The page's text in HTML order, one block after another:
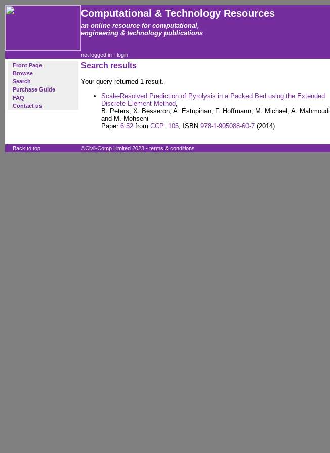
Computational & Technology Resources
an online resource for computational,
engineering & technology publications
not logged in - login
Front Page
Browse
Search
Purchase Guide
FAQ
Contact us
Search results
Your query returned 1 result.
Scale-Resolved Prediction of Pyrolysis in a Packed Bed using the Extended
Discrete Element Method,
B. Peters, X. Besseron, A. Estupinan, F. Hoffmann, M. Michael, A. Mahmoudi
and M. Mohseni
Paper 6.52 from CCP: 105, ISBN 978-1-905088-60-7 (2014)
Back to top ©Civil-Comp Limited 2023 - terms & conditions